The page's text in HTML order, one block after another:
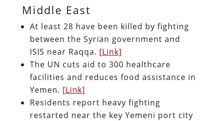
Middle East
At least 28 have been killed by fighting
between the Syrian government and
ISIS near Raqqa. [Link]
The UN cuts aid to 300 healthcare
facilities and reduces food assistance in
Yemen. [Link]
Residents report heavy fighting
restarted near the key Yemeni port city